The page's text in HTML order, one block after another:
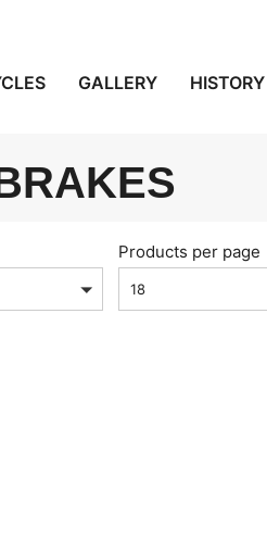
GALLERY HISTORY
Products per page
18